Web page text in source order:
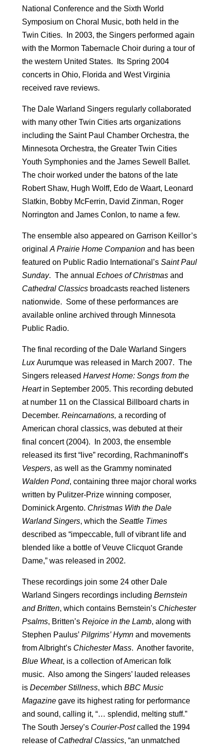
National Conference and the Sixth World
Symposium on Choral Music, both held in the
Twin Cities. In 2003, the Singers performed again
with the Mormon Tabernacle Choir during a tour of
the western United States. Its Spring 2004
concerts in Ohio, Florida and West Virginia
received rave reviews.
The Dale Warland Singers regularly collaborated
with many other Twin Cities arts organizations
including the Saint Paul Chamber Orchestra, the
Minnesota Orchestra, the Greater Twin Cities
Youth Symphonies and the James Sewell Ballet.
The choir worked under the batons of the late
Robert Shaw, Hugh Wolff, Edo de Waart, Leonard
Slatkin, Bobby McFerrin, David Zinman, Roger
Norrington and James Conlon, to name a few.
The ensemble also appeared on Garrison Keillor’s
original A Prairie Home Companionand has been
featured on Public Radio International’s Saint Paul
Sunday. The annual Echoes of Christmasand
Cathedral Classicsbroadcasts reached listeners
nationwide. Some of these performances are
available online archived through Minnesota
Public Radio.
The final recording of the Dale Warland Singers
LuxAurumque was released in March 2007. The
Singers released Harvest Home: Songs from the
Heartin September 2005. This recording debuted
at number 11 on the Classical Billboard charts in
December. Reincarnations, a recording of
American choral classics, was debuted at their
final concert (2004). In 2003, the ensemble
released its first “live” recording, Rachmaninoff’s
Vespers, as well as the Grammy nominated
Walden Pond, containing three major choral works
written by Pulitzer-Prize winning composer,
Dominick Argento. Christmas With the Dale
WarlandSingers, which the Seattle Times
described as “impeccable, full of vibrant life and
blended like a bottle of Veuve Clicquot Grande
Dame,” was released in 2002.
These recordings join some 24 other Dale
Warland Singers recordings including Bernstein
and Britten, which contains Bernstein’s Chichester
Psalms, Britten’s Rejoice in the Lamb, along with
Stephen Paulus’ Pilgrims’ Hymnand movements
from Albright’s Chichester Mass. Another favorite,
Blue Wheat, is a collection of American folk
music. Also among the Singers’ lauded releases
is December Stillness, which BBC Music
Magazinegave its highest rating for performance
and sound, calling it, “… splendid, melting stuff.”
The South Jersey’s Courier-Postcalled the 1994
release of Cathedral Classics, “an unmatched